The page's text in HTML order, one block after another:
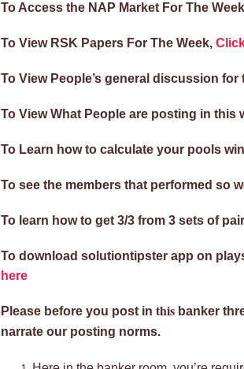
To Access the NAP Market For The
To View RSK Papers For The Week,
To View People’s general discussion for
To View What People are posting in this
To Learn how to calculate your pools
To see the members that performed so
To learn how to get 3/3 from 3 sets of
To download solutiontipster app on
here
Please before you post in this banker
narrate our posting norms.